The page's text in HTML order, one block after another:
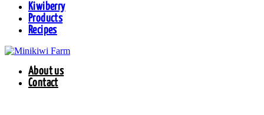
Kiwiberry
Products
Recipes
About us
Contact